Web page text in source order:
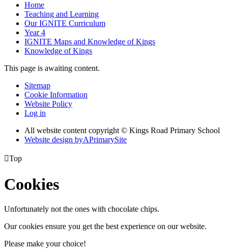
Home
Teaching and Learning
Our IGNITE Curriculum
Year 4
IGNITE Maps and Knowledge of Kings
Knowledge of Kings
This page is awaiting content.
Sitemap
Cookie Information
Website Policy
Log in
All website content copyright © Kings Road Primary School
Website design byAPrimarySite
Top
Cookies
Unfortunately not the ones with chocolate chips.
Our cookies ensure you get the best experience on our website.
Please make your choice!